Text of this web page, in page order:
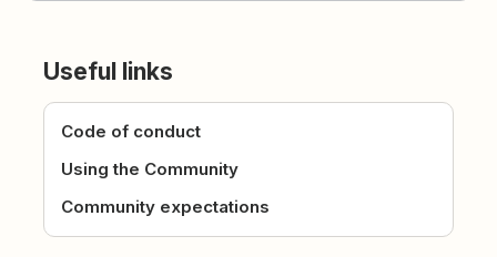
Useful links
Code of conduct
Using the Community
Community expectations